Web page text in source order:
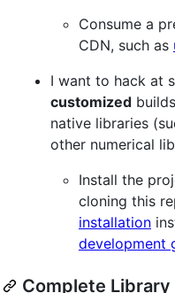
Consume a
CDN, such as
I want to hack at
customized
native libraries
other numerical
Install the
cloning this
installation
development
Complete Library